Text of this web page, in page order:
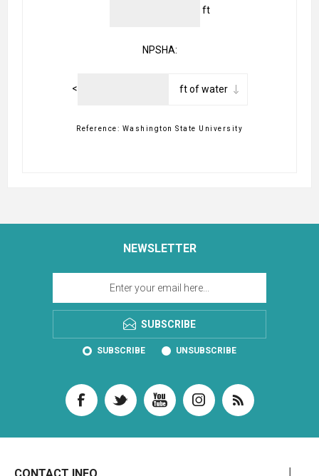
ft
NPSHA:
<
Reference: Washington State University
NEWSLETTER
SUBSCRIBE
SUBSCRIBE UNSUBSCRIBE